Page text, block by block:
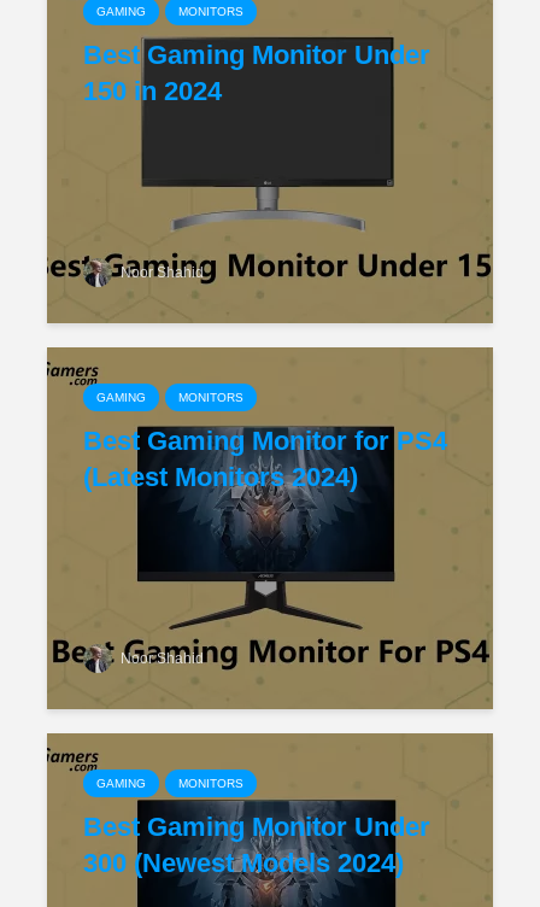
GAMING MONITORS
Best Gaming Monitor Under
150 in 2024
Noor Shahid
GAMING MONITORS
Best Gaming Monitor for PS4
(Latest Monitors 2024)
Noor Shahid
GAMING MONITORS
Best Gaming Monitor Under
300 (Newest Models 2024)